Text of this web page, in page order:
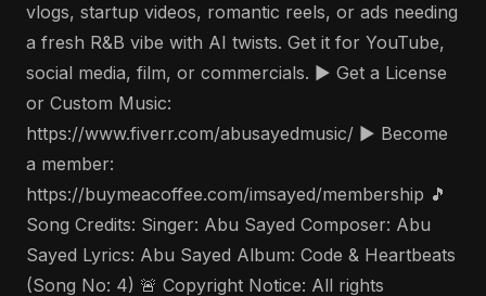
vlogs, startup videos, romantic reels, or ads needing
a fresh R&B vibe with AI twists. Get it for YouTube,
social media, film, or commercials. ▶️ Get a License
or Custom Music:
https://www.fiverr.com/abusayedmusic/ ▶️ Become
a member:
https://buymeacoffee.com/imsayed/membership 🎵
Song Credits: Singer: Abu Sayed Composer: Abu
Sayed Lyrics: Abu Sayed Album: Code & Heartbeats
(Song No: 4) 🚨 Copyright Notice: All rights